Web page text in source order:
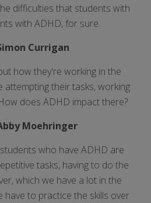
difficulties that students with
with ADHD, for sure.
Currigan
how they're working in the
attempting their tasks, working
does ADHD impact there?
Moehringer
who have ADHD are
tasks, having to do the
which we have a lot in the
have to practice the skills over